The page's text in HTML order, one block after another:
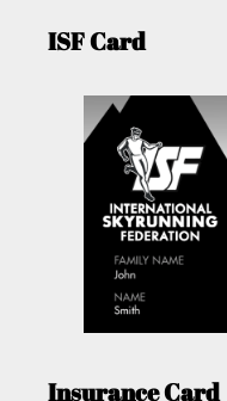
ISF Card
Insurance Card